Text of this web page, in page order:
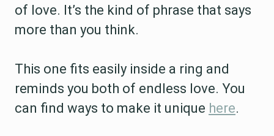
of love. It’s the kind of phrase that says
more than you think.
This one fits easily inside a ring and
reminds you both of endless love. You
can find ways to make it unique here.